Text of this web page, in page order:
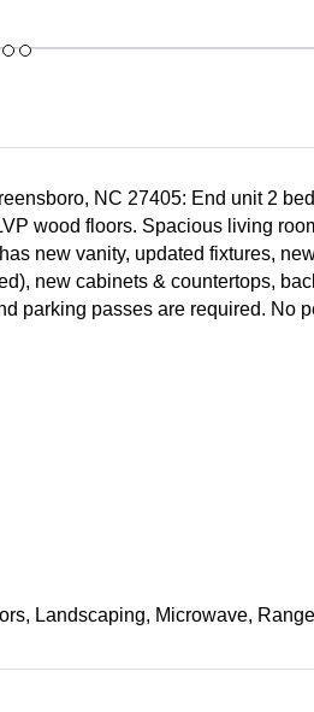
NC 27405: End unit 2
wood floors. Spacious living
new vanity, updated fixtures,
new cabinets & countertops,
parking passes are required. No
Landscaping, Microwave,